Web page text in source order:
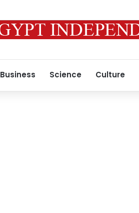
Business Science Culture